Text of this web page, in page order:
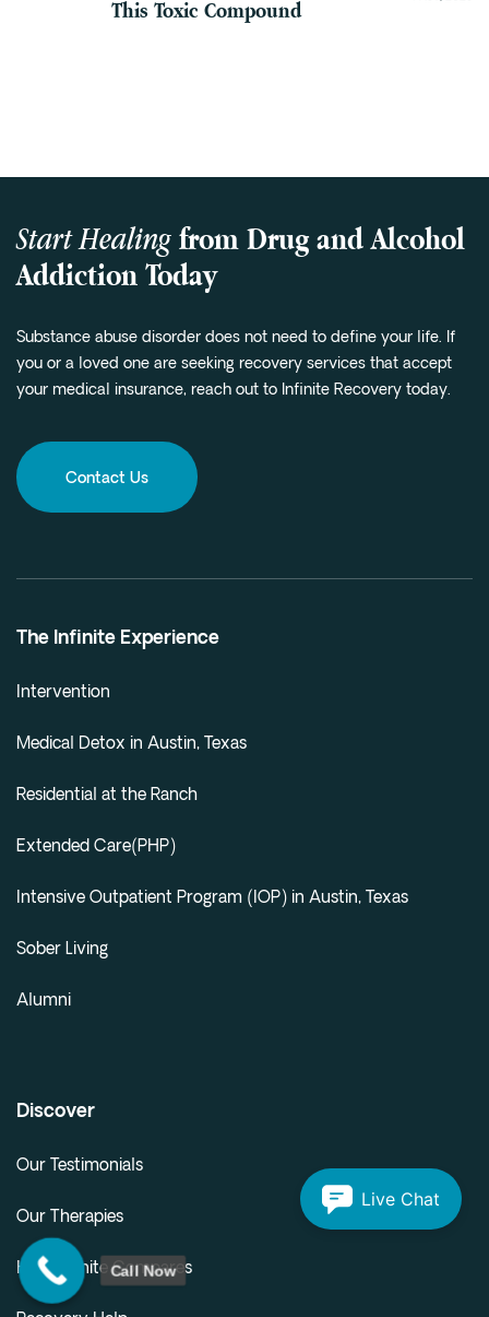
This Toxic Compound
Start Healing from Drug and Alcohol
Addiction Today
Substance abuse disorder does not need to define your life. If
you or a loved one are seeking recovery services that accept
your medical insurance, reach out to Infinite Recovery today.
Contact Us
The Infinite Experience
Intervention
Medical Detox in Austin, Texas
Residential at the Ranch
Extended Care(PHP)
Intensive Outpatient Program (IOP) in Austin, Texas
Sober Living
Alumni
Discover
Our Testimonials
Our Therapies
How Infinite Compares
Call Now
Live Chat